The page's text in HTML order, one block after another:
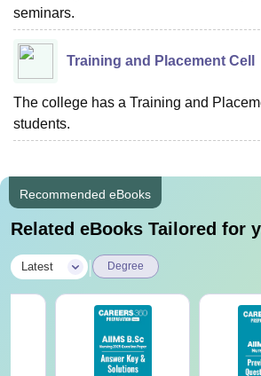
seminars.
Training and Placement Cell
The college has a Training and
students.
Recommended eBooks
Related eBooks Tailored for
Latest Degree